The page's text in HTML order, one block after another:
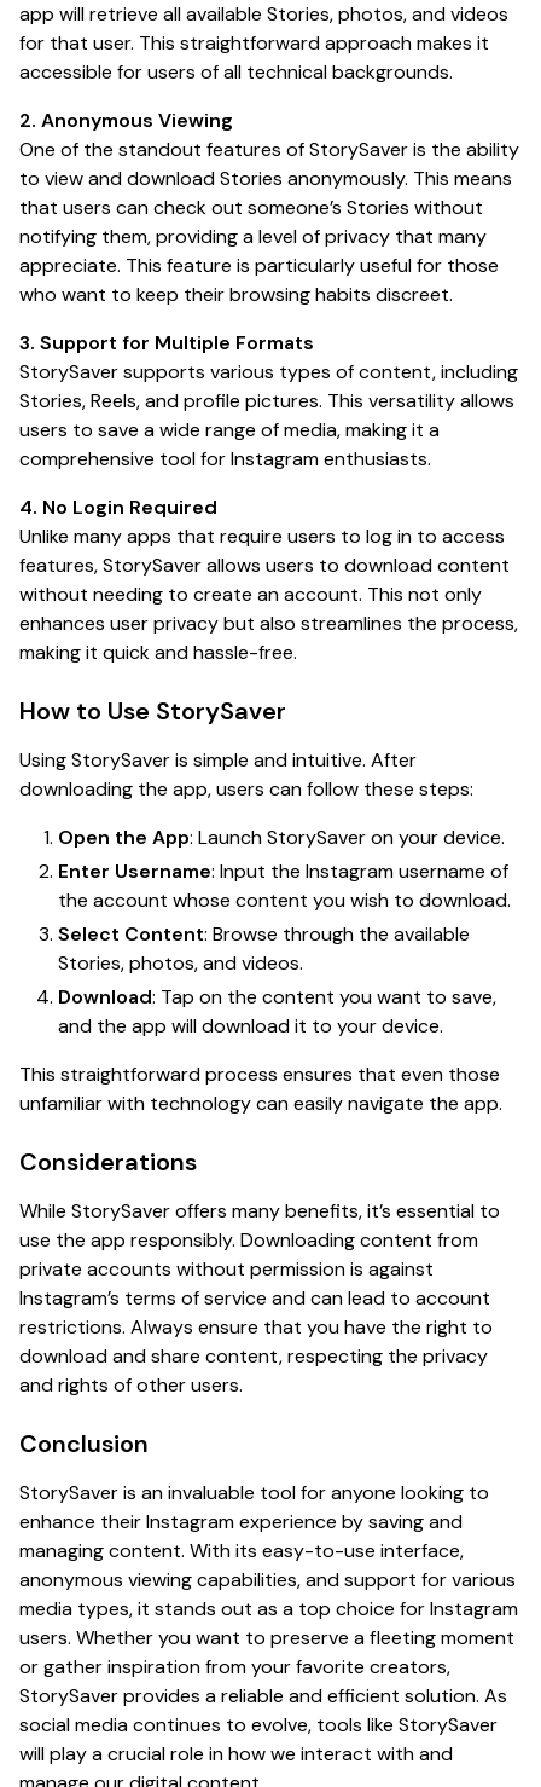
app will retrieve all available Stories, photos, and videos
for that user. This straightforward approach makes it
accessible for users of all technical backgrounds.
2. Anonymous Viewing
One of the standout features of StorySaver is the ability
to view and download Stories anonymously. This means
that users can check out someone’s Stories without
notifying them, providing a level of privacy that many
appreciate. This feature is particularly useful for those
who want to keep their browsing habits discreet.
3. Support for Multiple Formats
StorySaver supports various types of content, including
Stories, Reels, and profile pictures. This versatility allows
users to save a wide range of media, making it a
comprehensive tool for Instagram enthusiasts.
4. No Login Required
Unlike many apps that require users to log in to access
features, StorySaver allows users to download content
without needing to create an account. This not only
enhances user privacy but also streamlines the process,
making it quick and hassle-free.
How to Use StorySaver
Using StorySaver is simple and intuitive. After
downloading the app, users can follow these steps:
Open the App: Launch StorySaver on your device.
Enter Username: Input the Instagram username of
the account whose content you wish to download.
Select Content: Browse through the available
Stories, photos, and videos.
Download: Tap on the content you want to save,
and the app will download it to your device.
This straightforward process ensures that even those
unfamiliar with technology can easily navigate the app.
Considerations
While StorySaver offers many benefits, it’s essential to
use the app responsibly. Downloading content from
private accounts without permission is against
Instagram’s terms of service and can lead to account
restrictions. Always ensure that you have the right to
download and share content, respecting the privacy
and rights of other users.
Conclusion
StorySaver is an invaluable tool for anyone looking to
enhance their Instagram experience by saving and
managing content. With its easy-to-use interface,
anonymous viewing capabilities, and support for various
media types, it stands out as a top choice for Instagram
users. Whether you want to preserve a fleeting moment
or gather inspiration from your favorite creators,
StorySaver provides a reliable and efficient solution. As
social media continues to evolve, tools like StorySaver
will play a crucial role in how we interact with and